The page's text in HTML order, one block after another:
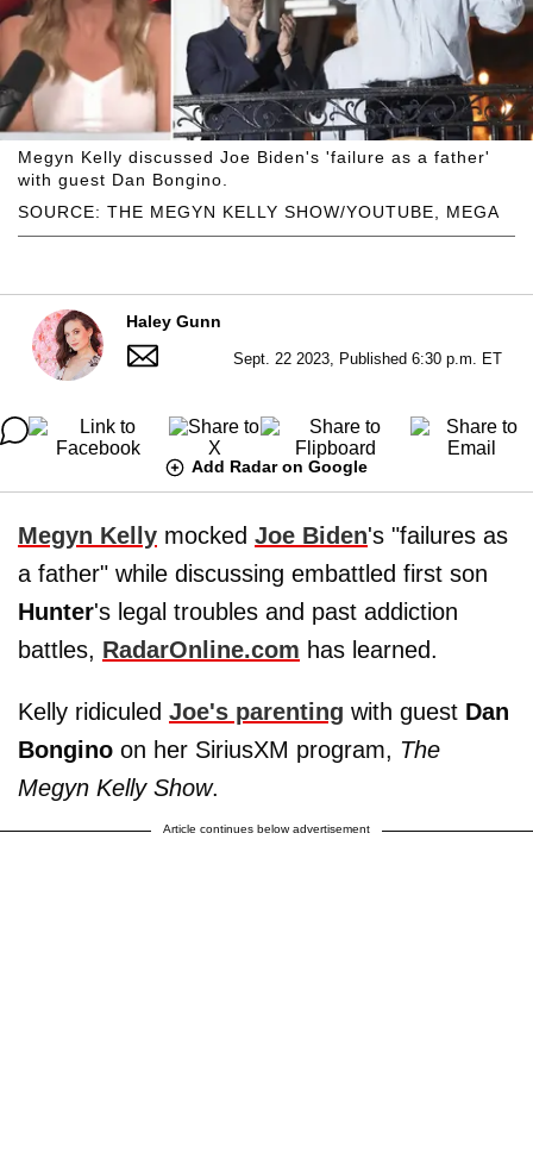
SOURCE: THE MEGYN KELLY SHOW/YOUTUBE, MEGA
Megyn Kelly discussed Joe Biden's 'failure as a father'
with guest Dan Bongino.
Haley Gunn
Sept. 22 2023, Published 6:30 p.m. ET
Add Radar on Google
Megyn Kelly mocked Joe Biden's "failures as
a father" while discussing embattled first son
Hunter's legal troubles and past addiction
battles, RadarOnline.com has learned.
Kelly ridiculed Joe's parenting with guest Dan
Bongino on her SiriusXM program, The
Megyn Kelly Show.
Article continues below advertisement